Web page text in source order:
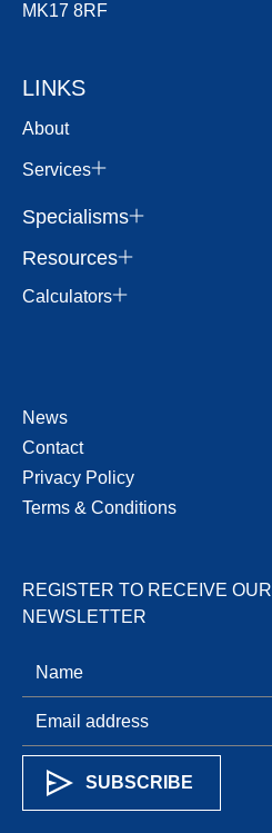
MK17 8RF
LINKS
About
Services
Specialisms
Resources
Calculators
News
Contact
Privacy Policy
Terms & Conditions
REGISTER TO RECEIVE OUR
NEWSLETTER